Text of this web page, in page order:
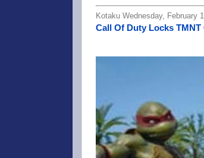
Kotaku Wednesday, February
Call Of Duty Locks